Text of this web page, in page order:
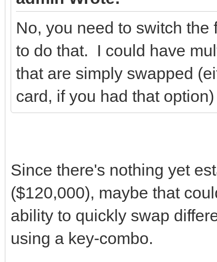
No, you need to switch
to do that. I could have
that are simply swapped
card, if you had that
Since there's nothing yet
($120,000), maybe that
ability to quickly swap
using a key-combo.